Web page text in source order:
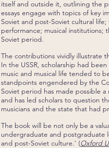
itself and outside it, outlining the
essays engage with topics of key
Soviet and post-Soviet cultural
performance; musical institutions;
Soviet period.
The contributions vividly illustrate
In the USSR, scholarship had
music and musical life tended to
standpoints engendered by the
Soviet period has made possible
and has led scholars to question
musicians and the state that had
The book will be not only be a
undergraduate and postgraduate
and post-Soviet culture.' (Oxford